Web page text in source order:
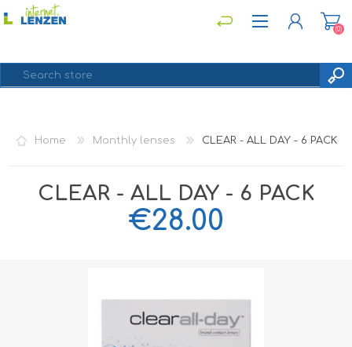
LOG IN
(0)
Home Monthly lenses CLEAR - ALL DAY - 6 PACK
CLEAR - ALL DAY - 6 PACK
€28.00